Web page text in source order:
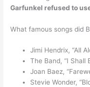
Garfunkel refused to
What famous songs did
Jimi Hendrix, “All
The Band, “I Shall
Joan Baez,
Stevie Wonder,